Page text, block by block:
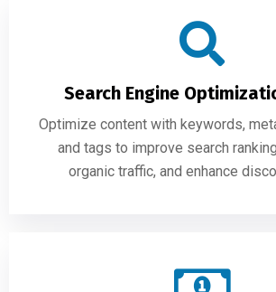
Search Engine
Optimize content with keywords,
and tags to improve search
organic traffic, and enhance